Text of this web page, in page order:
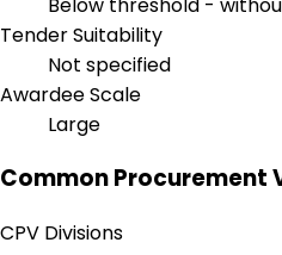
Tender Suitability
Not specified
Awardee Scale
Large
Common Procurement
CPV Divisions